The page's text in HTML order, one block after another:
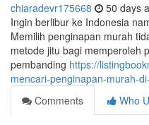
chiaradevr175668 50 days
Ingin berlibur ke Indonesia
Memilih penginapan murah
metode jitu bagi memperoleh
pembanding https://
mencari-penginapan-murah-
Comments
Who